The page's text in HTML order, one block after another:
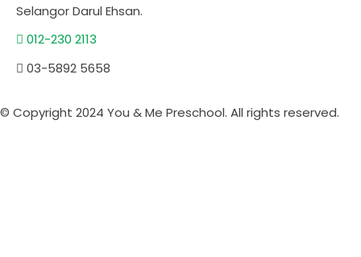
Selangor Darul Ehsan.
012-230 2113
03-5892 5658
© Copyright 2024 You & Me Preschool. All rights reserved.